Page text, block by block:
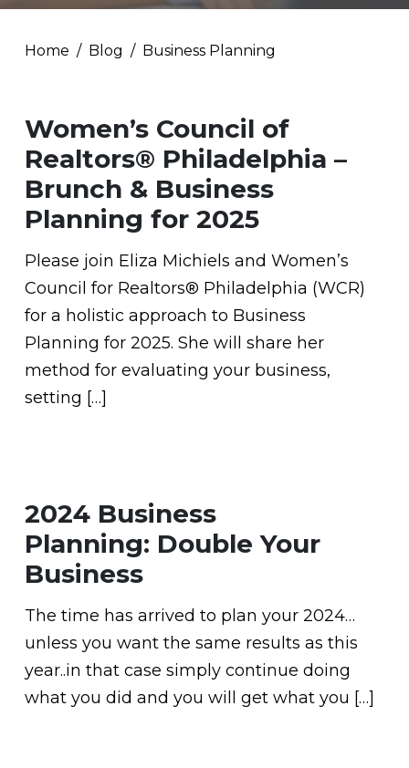
Home Blog Business Planning
Women’s Council of
Realtors® Philadelphia –
Brunch & Business
Planning for 2025
Please join Eliza Michiels and Women’s
Council for Realtors® Philadelphia (WCR)
for a holistic approach to Business
Planning for 2025. She will share her
method for evaluating your business,
setting […]
2024 Business
Planning: Double Your
Business
The time has arrived to plan your 2024…
unless you want the same results as this
year..in that case simply continue doing
what you did and you will get what you […]